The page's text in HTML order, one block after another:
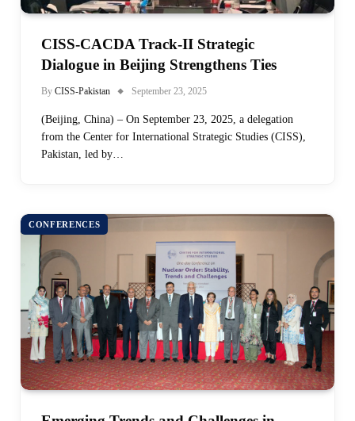
CISS-CACDA Track-II Strategic
Dialogue in Beijing Strengthens Ties
By CISS-Pakistan September 23, 2025
(Beijing, China) – On September 23, 2025, a delegation
from the Center for International Strategic Studies (CISS),
Pakistan, led by…
CONFERENCES